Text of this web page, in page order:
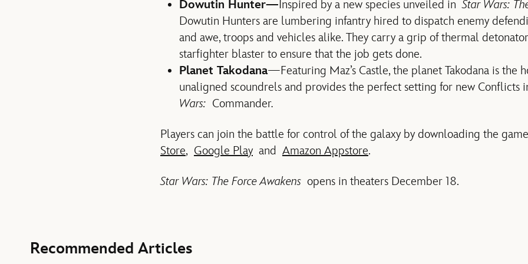
Dowutin Hunter—Inspired by a new species unveiled inStar Wars:
Dowutin Hunters are lumbering infantry hired to dispatch enemy
and awe, troops and vehicles alike. They carry a grip of thermal
starfighter blaster to ensure that the job gets done.
Planet Takodana—Featuring Maz’s Castle, the planet Takodana is the
unaligned scoundrels and provides the perfect setting for new
Wars: Commander.
Players can join the battle for control of the galaxy by downloading the
Store, Google Playand Amazon Appstore.
Star Wars: The Force Awakens opens in theaters December 18.
Recommended Articles